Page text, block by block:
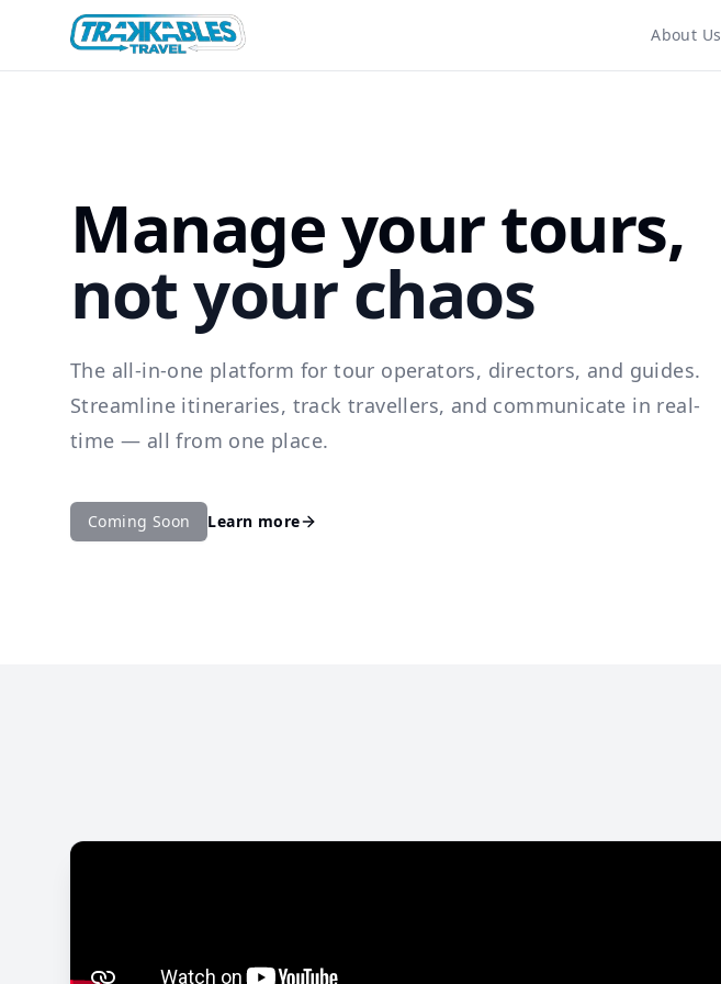
About Us
Manage your tours,
not your chaos
The all-in-one platform for tour operators, directors, and guides.
Streamline itineraries, track travellers, and communicate in real-
time — all from one place.
Coming Soon Learn more